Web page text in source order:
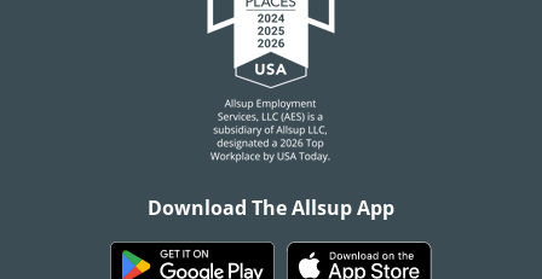
Download The Allsup App